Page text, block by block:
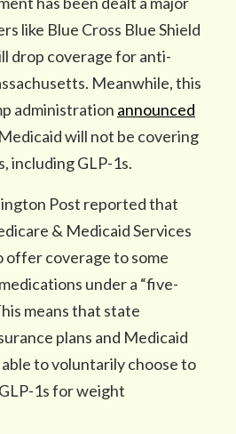
like Blue Cross Blue Shield
drop coverage for anti-
Meanwhile, this
administration announced
will not be covering
including GLP-1s.
Post reported that
& Medicaid Services
offer coverage to some
under a “five-
means that state
plans and Medicaid
to voluntarily choose to
1s for weight